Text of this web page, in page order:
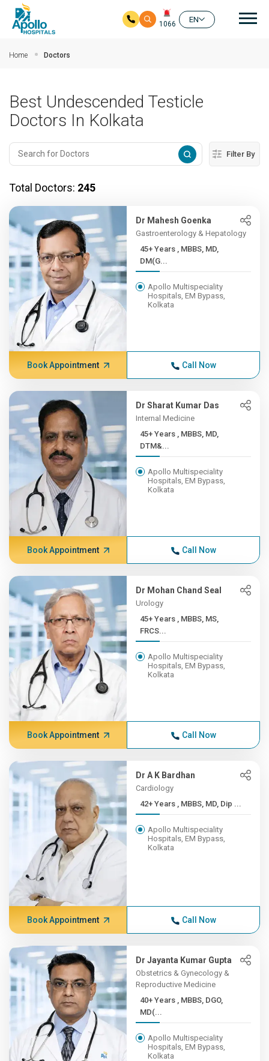
1066
EN
Home Doctors
Best Undescended Testicle
Doctors In Kolkata
Filter By
Total Doctors: 245
Dr Mahesh Goenka
Gastroenterology & Hepatology
45+ Years , MBBS, MD,
DM(G...
Apollo Multispeciality
Hospitals, EM Bypass,
Kolkata
Book Appointment Call Now
Dr Sharat Kumar Das
Internal Medicine
45+ Years , MBBS, MD,
DTM&...
Apollo Multispeciality
Hospitals, EM Bypass,
Kolkata
Book Appointment Call Now
Dr Mohan Chand Seal
Urology
45+ Years , MBBS, MS,
FRCS...
Apollo Multispeciality
Hospitals, EM Bypass,
Kolkata
Book Appointment Call Now
Dr A K Bardhan
Cardiology
42+ Years , MBBS, MD, Dip ...
Apollo Multispeciality
Hospitals, EM Bypass,
Kolkata
Book Appointment Call Now
Dr Jayanta Kumar Gupta
Obstetrics & Gynecology &
Reproductive Medicine
40+ Years , MBBS, DGO,
MD(...
Apollo Multispeciality
Hospitals, EM Bypass,
Kolkata